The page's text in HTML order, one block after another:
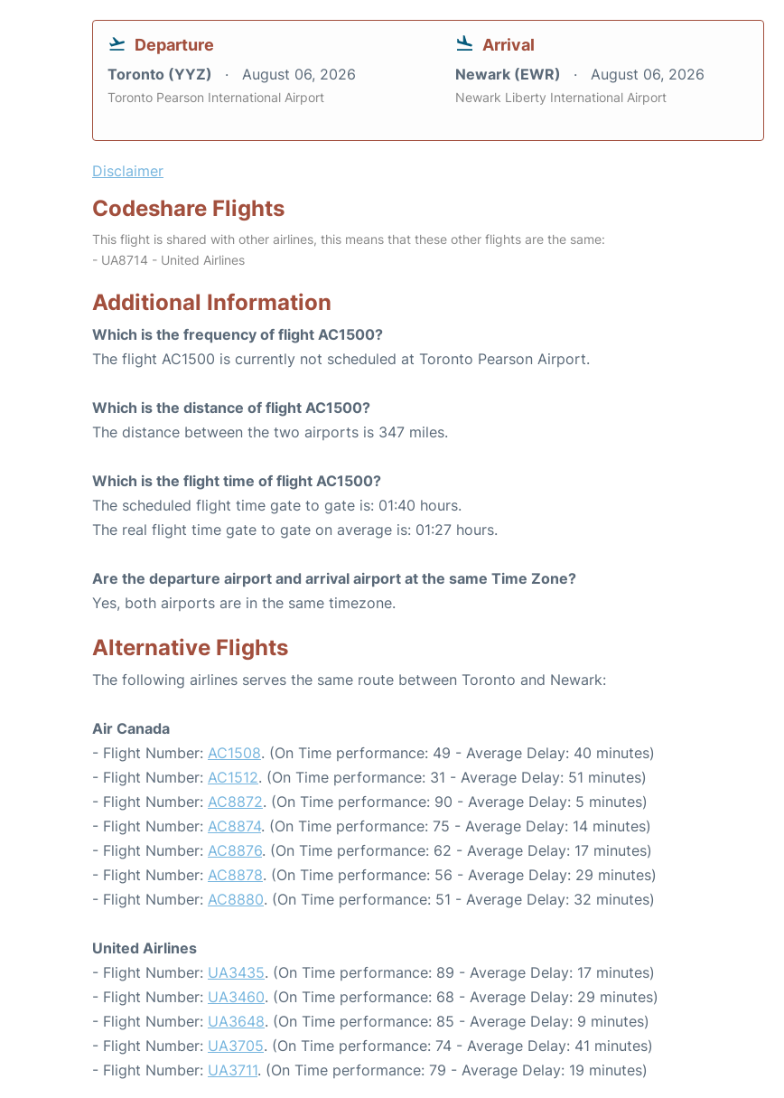
Departure
Toronto (YYZ) August 06, 2026
Toronto Pearson International Airport
Arrival
Newark (EWR) August 06, 2026
Newark Liberty International Airport
Disclaimer
Codeshare Flights
This flight is shared with other airlines, this means that these other flights are the same:
- UA8714 - United Airlines
Additional Information
Which is the frequency of flight AC1500?
The flight AC1500 is currently not scheduled at Toronto Pearson Airport.
Which is the distance of flight AC1500?
The distance between the two airports is 347 miles.
Which is the flight time of flight AC1500?
The scheduled flight time gate to gate is: 01:40 hours.
The real flight time gate to gate on average is: 01:27 hours.
Are the departure airport and arrival airport at the same Time Zone?
Yes, both airports are in the same timezone.
Alternative Flights
The following airlines serves the same route between Toronto and Newark:
Air Canada
- Flight Number: AC1508. (On Time performance: 49 - Average Delay: 40 minutes)
- Flight Number: AC1512. (On Time performance: 31 - Average Delay: 51 minutes)
- Flight Number: AC8872. (On Time performance: 90 - Average Delay: 5 minutes)
- Flight Number: AC8874. (On Time performance: 75 - Average Delay: 14 minutes)
- Flight Number: AC8876. (On Time performance: 62 - Average Delay: 17 minutes)
- Flight Number: AC8878. (On Time performance: 56 - Average Delay: 29 minutes)
- Flight Number: AC8880. (On Time performance: 51 - Average Delay: 32 minutes)
United Airlines
- Flight Number: UA3435. (On Time performance: 89 - Average Delay: 17 minutes)
- Flight Number: UA3460. (On Time performance: 68 - Average Delay: 29 minutes)
- Flight Number: UA3648. (On Time performance: 85 - Average Delay: 9 minutes)
- Flight Number: UA3705. (On Time performance: 74 - Average Delay: 41 minutes)
- Flight Number: UA3711. (On Time performance: 79 - Average Delay: 19 minutes)